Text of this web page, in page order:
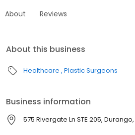
About Reviews
About this business
Healthcare Plastic Surgeons
Business information
575 Rivergate Ln STE 205,